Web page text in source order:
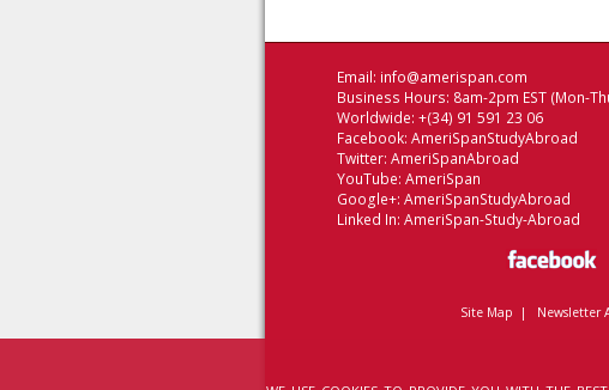
Email: info@amerispan.com
Business Hours: 8am-2pm EST (Mon-
Worldwide: +(34) 91 591 23 06
Facebook: AmeriSpanStudyAbroad
Twitter: AmeriSpanAbroad
YouTube: AmeriSpan
Google+: AmeriSpanStudyAbroad
Linked In: AmeriSpan-Study-Abroad
Site Map | Newsletter